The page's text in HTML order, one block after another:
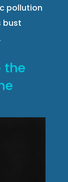
pollution
bust
the